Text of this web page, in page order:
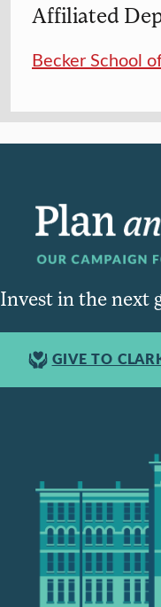
Affiliated
Becker School
Invest in the next
GIVE TO